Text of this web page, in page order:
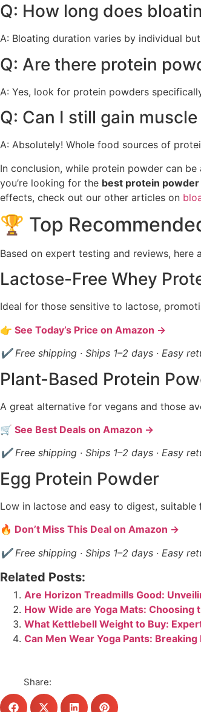
Q: How long does
A: Bloating duration varies by individual
Q: Are there protein
A: Yes, look for protein powders
Q: Can I still gain
A: Absolutely! Whole food sources of
In conclusion, while protein powder can
you’re looking for the best protein
effects, check out our other articles on
🏆 Top
Based on expert testing and reviews, here
Lactose-Free Whey
Ideal for those sensitive to lactose,
👉 See Today’s Price on Amazon →
✔ Free shipping · Ships 1–2 days · Easy
Plant-Based Protein
A great alternative for vegans and those
🛒 See Best Deals on Amazon →
✔ Free shipping · Ships 1–2 days · Easy
Egg Protein Powder
Low in lactose and easy to digest,
🔥 Don’t Miss This Deal on Amazon →
✔ Free shipping · Ships 1–2 days · Easy
Related Posts:
Are Horizon Treadmills Good:
How Wide are Yoga Mats: Choosing
What Kettlebell Weight to Buy:
Can Men Wear Yoga Pants:
Share: